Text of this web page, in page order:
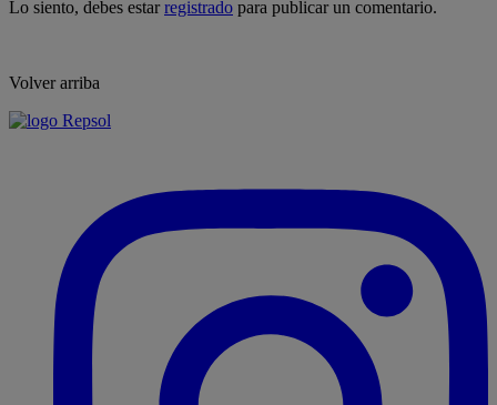
Lo siento, debes estarregistrado para publicar un comentario.
Volver arriba